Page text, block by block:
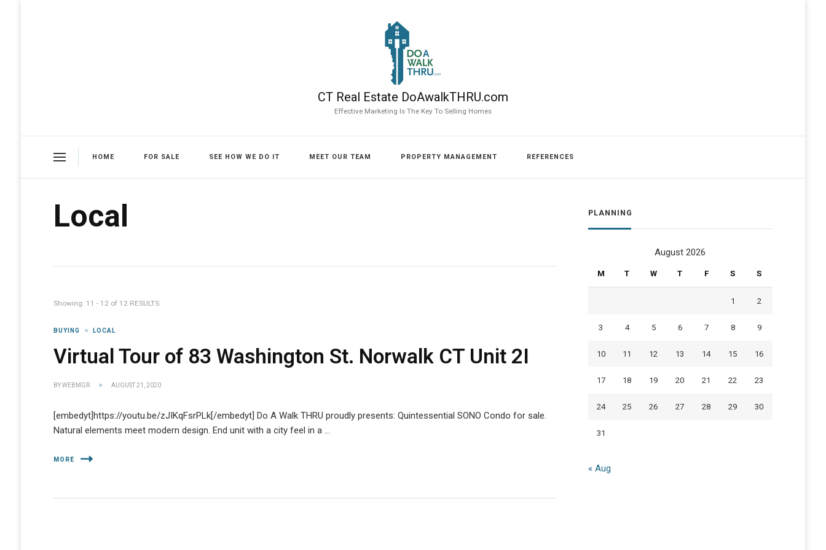
CT Real Estate DoAwalkTHRU.com
Effective Marketing Is The Key To Selling Homes
HOME FOR SALE SEE HOW WE DO IT MEET OUR TEAM PROPERTY MANAGEMENT REFERENCES
Local
Showing: 11 - 12 of 12 RESULTS
BUYING LOCAL
Virtual Tour of 83 Washington St. Norwalk CT Unit 2I
BYWEBMGR AUGUST 21, 2020
[embedyt]https://youtu.be/zJIKqFsrPLk[/embedyt] Do A Walk THRU proudly presents: Quintessential SONO Condo for sale.
Natural elements meet modern design. End unit with a city feel in a …
MORE
PLANNING
August 2026
M T W T F S S
1 2
3 4 5 6 7 8 9
10 11 12 13 14 15 16
17 18 19 20 21 22 23
24 25 26 27 28 29 30
31
« Aug